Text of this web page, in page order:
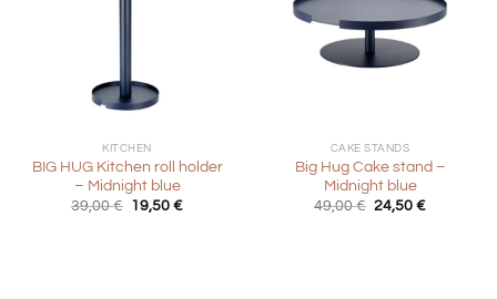
KITCHEN
BIG HUG Kitchen roll holder
– Midnight blue
39,00€ Original
19,50€Current
CAKE STANDS
Big Hug Cake stand –
Midnight blue
49,00€ Original
24,50€Current